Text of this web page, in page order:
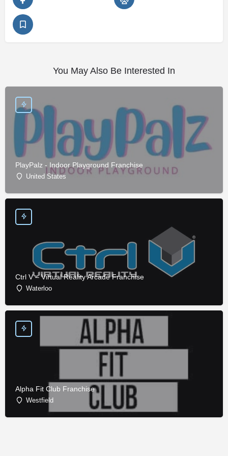
You May Also Be Interested In
PlayPalz - Indoor Playground Franchise
United States
Ctrl V – Virtual Reality Arcade Franchise
Waterloo
Alpha Fit Club Franchise
Westfield